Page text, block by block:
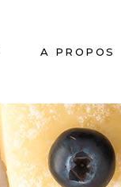
A PROPOS